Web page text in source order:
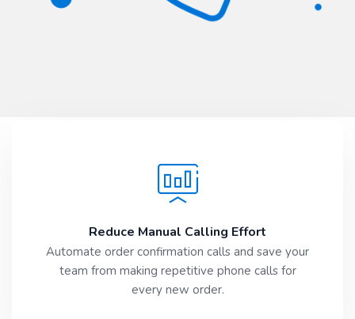
Reduce Manual Calling Effort
Automate order confirmation calls and save your
team from making repetitive phone calls for
every new order.